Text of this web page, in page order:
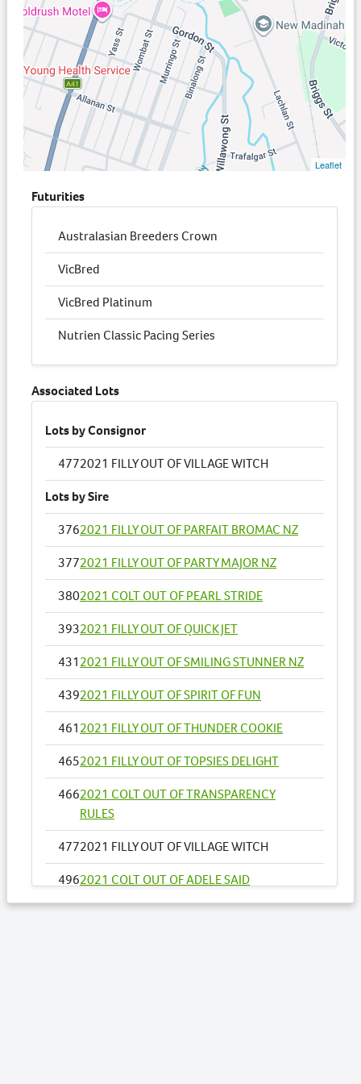
Leaflet
Futurities
Australasian Breeders Crown
VicBred
VicBred Platinum
Nutrien Classic Pacing Series
Associated Lots
Lots by Consignor
4772021 FILLY OUT OF VILLAGE WITCH
Lots by Sire
3762021 FILLY OUT OF PARFAIT BROMAC NZ
3772021 FILLY OUT OF PARTY MAJOR NZ
3802021 COLT OUT OF PEARL STRIDE
3932021 FILLY OUT OF QUICK JET
4312021 FILLY OUT OF SMILING STUNNER NZ
4392021 FILLY OUT OF SPIRIT OF FUN
4612021 FILLY OUT OF THUNDER COOKIE
4652021 FILLY OUT OF TOPSIES DELIGHT
4662021 COLT OUT OF TRANSPARENCY
RULES
4772021 FILLY OUT OF VILLAGE WITCH
4962021 COLT OUT OF ADELE SAID
5002021 FILLY OUT OF ALL INFLIGHT NZ